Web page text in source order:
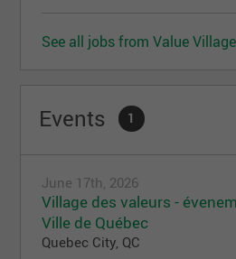
See all jobs from Value Village
Events 1
June 17th, 2026
Village des valeurs -
Ville de Québec
Quebec City, QC